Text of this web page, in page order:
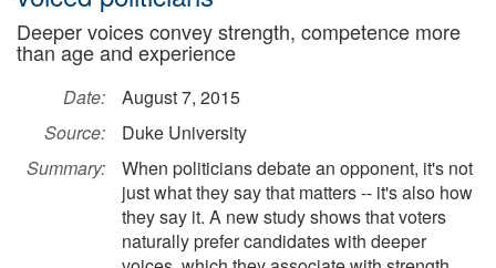
Deeper voices convey strength, competence more
than age and experience
Date:
August 7, 2015
Source:
Duke University
Summary:
When politicians debate an opponent, it's not
just what they say that matters -- it's also how
they say it. A new study shows that voters
naturally prefer candidates with deeper